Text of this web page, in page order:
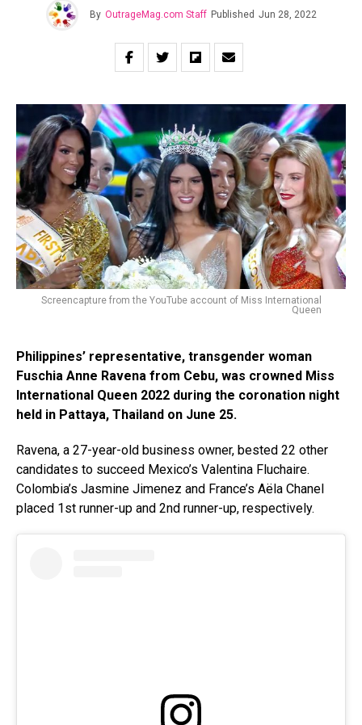
By OutrageMag.com Staff Published Jun 28, 2022
Screencapture from the YouTube account of Miss International
Queen
Philippines’ representative, transgender woman
Fuschia Anne Ravena from Cebu, was crowned Miss
International Queen 2022 during the coronation night
held in Pattaya, Thailand on June 25.
Ravena, a 27-year-old business owner, bested 22 other
candidates to succeed Mexico’s Valentina Fluchaire.
Colombia’s Jasmine Jimenez and France’s Aëla Chanel
placed 1st runner-up and 2nd runner-up, respectively.